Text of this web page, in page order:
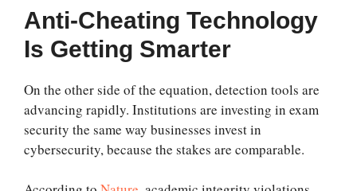
Anti-Cheating Technology
Is Getting Smarter
On the other side of the equation, detection tools are
advancing rapidly. Institutions are investing in exam
security the same way businesses invest in
cybersecurity, because the stakes are comparable.